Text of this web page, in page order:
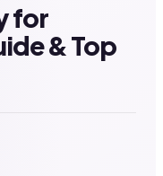
for
& Top